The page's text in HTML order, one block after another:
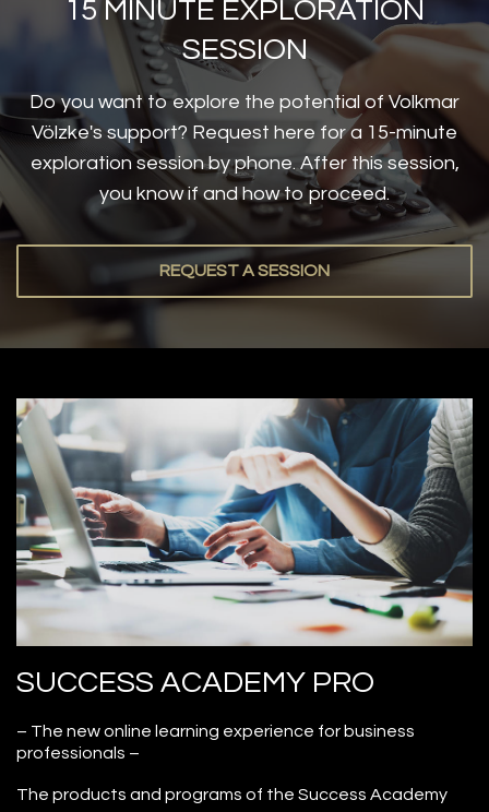
15 MINUTE EXPLORATION
SESSION
Do you want to explore the potential of Volkmar
Völzke's support? Request here for a 15-minute
exploration session by phone. After this session,
you know if and how to proceed.
REQUEST A SESSION
SUCCESS ACADEMY PRO
– The new online learning experience for business
professionals –
The products and programs of the Success Academy